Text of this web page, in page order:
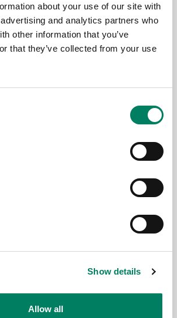
about your use of our site with
and analytics partners who
other information that you’ve
that they’ve collected from your use
Show details
Allow all
la app Smart IP